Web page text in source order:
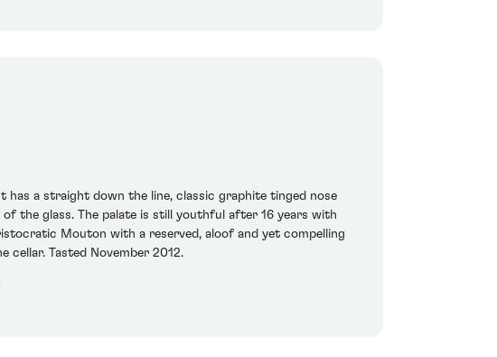
a straight down the line, classic graphite tinged nose
the glass. The palate is still youthful after 16 years with
Mouton with a reserved, aloof and yet compelling
cellar. Tasted November 2012.